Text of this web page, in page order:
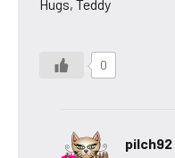
Hugs, Teddy
0
pilch92